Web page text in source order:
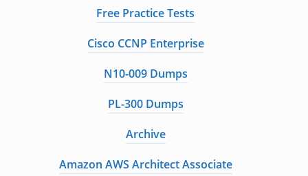
Free Practice Tests
Cisco CCNP Enterprise
N10-009 Dumps
PL-300 Dumps
Archive
Amazon AWS Architect Associate